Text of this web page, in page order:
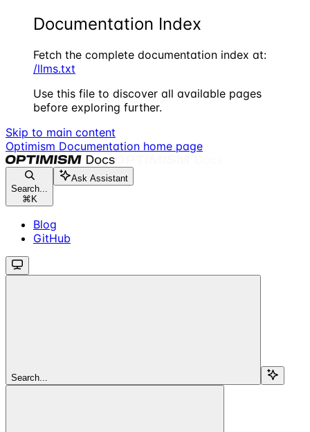
Documentation Index
Fetch the complete documentation index at:
/llms.txt
Use this file to discover all available pages
before exploring further.
Skip to main content
Optimism Documentation home page
Search...
⌘ K
Ask Assistant
Blog
GitHub
Search...